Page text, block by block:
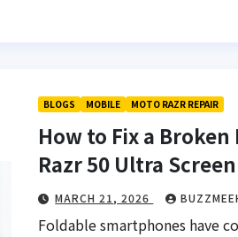
BLOGS MOBILE MOTO RAZR REPAIR
How to Fix a
Razr 50 Ultra
Repair Guide & Cost
MARCH 21, 2026
Foldable smartphones have
MAY 14, 2026